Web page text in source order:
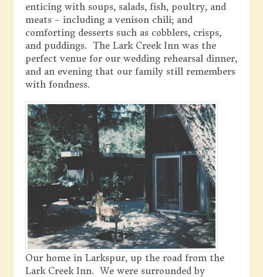
enticing with soups, salads, fish, poultry, and
meats – including a venison chili; and
comforting desserts such as cobblers, crisps,
and puddings. The Lark Creek Inn was the
perfect venue for our wedding rehearsal dinner,
and an evening that our family still remembers
with fondness.
Our home in Larkspur, up the road from the
Lark Creek Inn. We were surrounded by